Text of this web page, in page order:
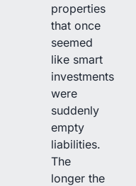
properties
that once
seemed
like smart
investments
were
suddenly
empty
liabilities.
The
longer the